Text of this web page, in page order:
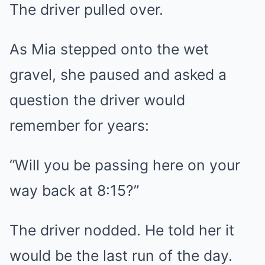
The driver pulled over.
As Mia stepped onto the wet
gravel, she paused and asked a
question the driver would
remember for years:
“Will you be passing here on your
way back at 8:15?”
The driver nodded. He told her it
would be the last run of the day.